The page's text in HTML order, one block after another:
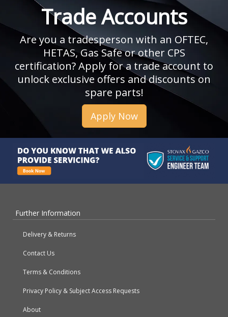
Trade Accounts
Are you a tradesperson with an OFTEC,
HETAS, Gas Safe or other CPS
certification? Apply for a trade account to
unlock exclusive offers and discounts on
spare parts!
Apply Now
Further Information
Delivery & Returns
Contact Us
Terms & Conditions
Privacy Policy & Subject Access Requests
About